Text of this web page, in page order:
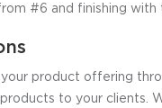
#6 and finishing with
product offering
to your clients.